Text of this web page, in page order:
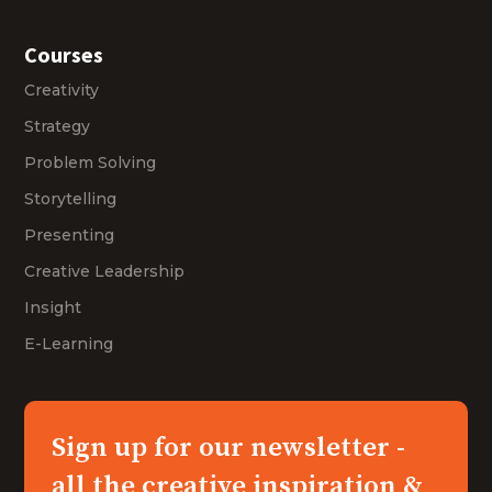
Courses
Creativity
Strategy
Problem Solving
Storytelling
Presenting
Creative Leadership
Insight
E-Learning
Sign up for our newsletter -